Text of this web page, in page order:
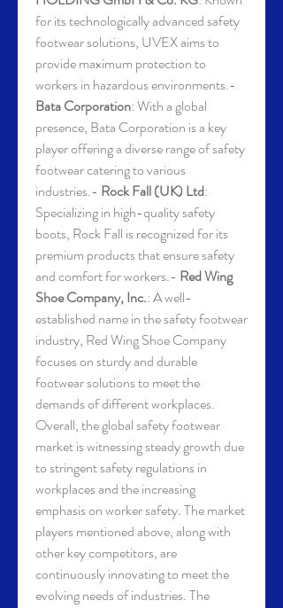
for its technologically advanced safety
footwear solutions, UVEX aims to
provide maximum protection to
Bata Corporation: With a global
presence, Bata Corporation is a key
player offering a diverse range of safety
footwear catering to various
industries.- Rock Fall (UK) Ltd:
Specializing in high-quality safety
boots, Rock Fall is recognized for its
premium products that ensure safety
and comfort for workers.- Red Wing
Shoe Company, Inc.: A well-
established name in the safety footwear
industry, Red Wing Shoe Company
focuses on sturdy and durable
footwear solutions to meet the
demands of different workplaces.
Overall, the global safety footwear
market is witnessing steady growth due
to stringent safety regulations in
workplaces and the increasing
emphasis on worker safety. The market
players mentioned above, along with
other key competitors, are
continuously innovating to meet the
evolving needs of industries. The